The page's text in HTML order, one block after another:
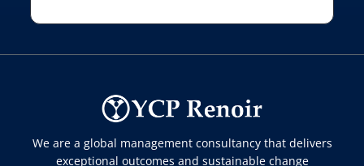
We are a global management consultancy that delivers
exceptional outcomes and sustainable change